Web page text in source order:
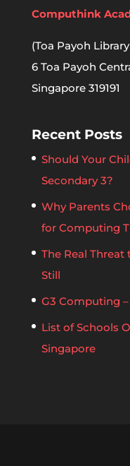
Computhink
(Toa Payoh
6 Toa Payoh
Singapore 319191
Recent Posts
Should Your
Secondary 3?
Why Parents
for Computing
The Real
Still
G3 Computing
List of Schools
Singapore